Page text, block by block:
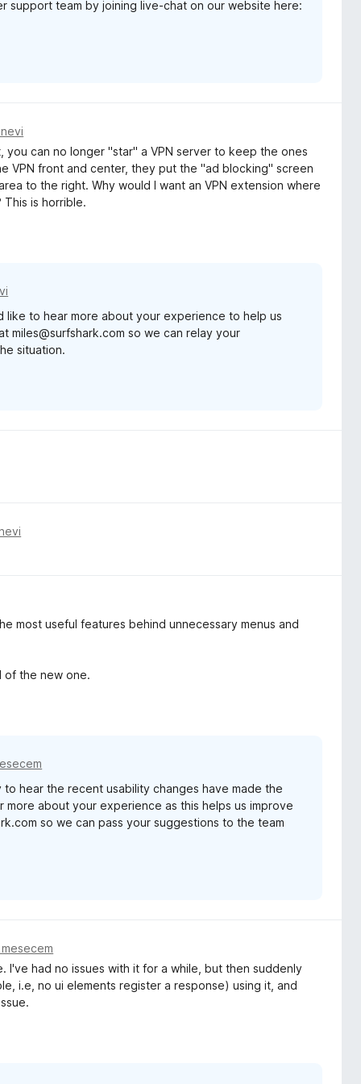
support team by joining live-chat on our website here:
can no longer "star" a VPN server to keep the ones
VPN front and center, they put the "ad blocking" screen
to the right. Why would I want an VPN extension where
This is horrible.
like to hear more about your experience to help us
miles@surfshark.com so we can relay your
situation.
most useful features behind unnecessary menus and
of the new one.
hear the recent usability changes have made the
about your experience as this helps us improve
so we can pass your suggestions to the team
had no issues with it for a while, but then suddenly
i.e, no ui elements register a response) using it, and